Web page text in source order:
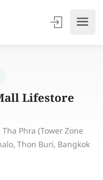
Lifestore
Tha Phra (Tower Zone
Thon Buri,